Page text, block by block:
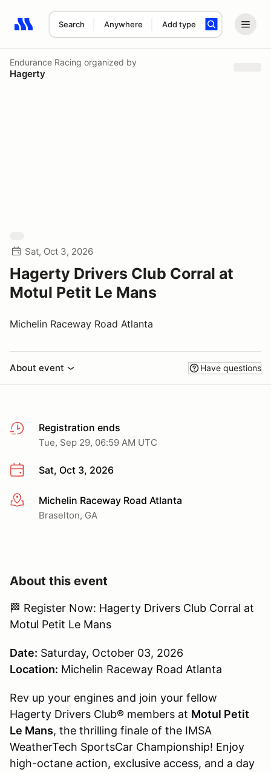
Search Anywhere Add type
Search results: No search term
Endurance Racing organized by
Hagerty
Sat, Oct 3, 2026
Hagerty Drivers Club Corral at
Motul Petit Le Mans
Michelin Raceway Road Atlanta
About event Have questions
Registration ends
Tue, Sep 29, 06:59 AM UTC
Sat, Oct 3, 2026
More infoMichelin Raceway Road Atlanta
Braselton, GA
About this event
🏁 Register Now: Hagerty Drivers Club Corral at
Motul Petit Le Mans
Date: Saturday, October 03, 2026
Location: Michelin Raceway Road Atlanta
Rev up your engines and join your fellow
Hagerty Drivers Club® members at Motul Petit
Le Mans, the thrilling finale of the IMSA
WeatherTech SportsCar Championship! Enjoy
high-octane action, exclusive access, and a day